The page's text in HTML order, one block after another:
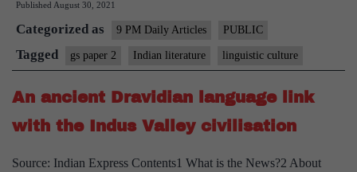
of
literature
Published August 30, 2021
Categorized as 9 PM Daily Articles PUBLIC
Tagged gs paper 2 Indian literature linguistic culture
An ancient Dravidian language link
with the Indus Valley civilisation
Source: Indian Express Contents1 What is the News?2 About